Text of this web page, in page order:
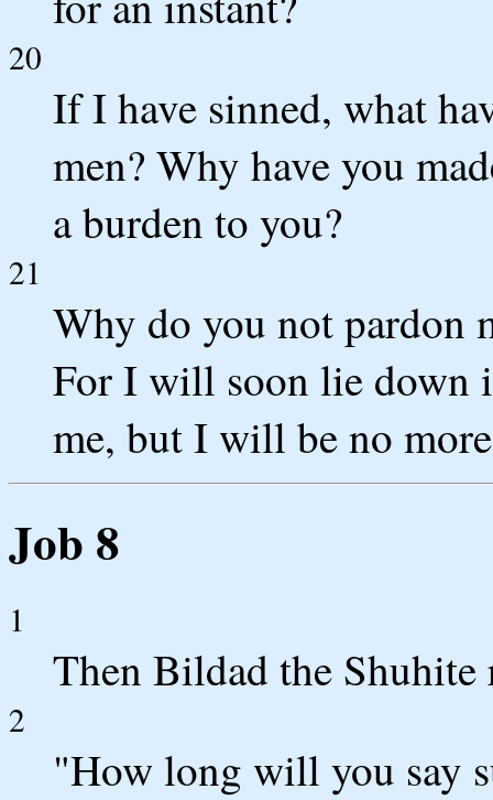
20
If I have sinned, what
men? Why have you
a burden to you?
21
Why do you not pardon
For I will soon lie down
me, but I will be no
Job 8
1
Then Bildad the Shuhite
2
"How long will you say